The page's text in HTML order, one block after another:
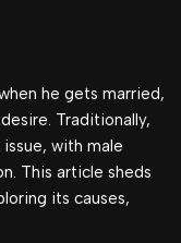
he gets married,
Traditionally,
with male
This article sheds
its causes,